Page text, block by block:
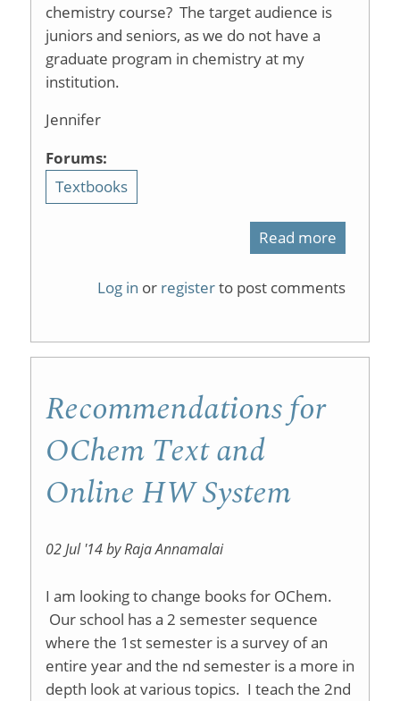
chemistry course? The target audience is
juniors and seniors, as we do not have a
graduate program in chemistry at my
institution.
Jennifer
Forums:
Textbooks
Read more
Log in or registerto post comments
Recommendations for
OChem Text and
Online HW System
02 Jul '14 by Raja Annamalai
I am looking to change books for OChem.
Our school has a 2 semester sequence
where the 1st semester is a survey of an
entire year and the nd semester is a more in
depth look at various topics. I teach the 2nd